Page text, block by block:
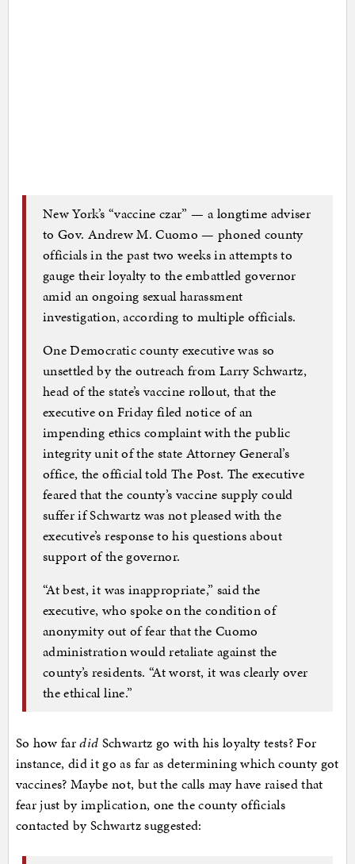
New York’s “vaccine czar” — a longtime adviser
to Gov. Andrew M. Cuomo — phoned county
officials in the past two weeks in attempts to
gauge their loyalty to the embattled governor
amid an ongoing sexual harassment
investigation, according to multiple officials.
One Democratic county executive was so
unsettled by the outreach from Larry Schwartz,
head of the state’s vaccine rollout, that the
executive on Friday filed notice of an
impending ethics complaint with the public
integrity unit of the state Attorney General’s
office, the official told The Post. The executive
feared that the county’s vaccine supply could
suffer if Schwartz was not pleased with the
executive’s response to his questions about
support of the governor.
“At best, it was inappropriate,” said the
executive, who spoke on the condition of
anonymity out of fear that the Cuomo
administration would retaliate against the
county’s residents. “At worst, it was clearly over
the ethical line.”
So how fardid Schwartz go with his loyalty tests? For
instance, did it go as far as determining which county got
vaccines? Maybe not, but the calls may have raised that
fear just by implication, one the county officials
contacted by Schwartz suggested: